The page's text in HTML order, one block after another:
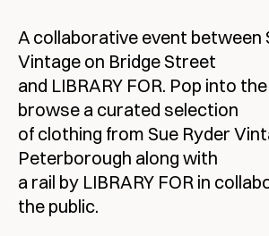
A collaborative event between
Vintage on Bridge Street
and LIBRARY FOR. Pop into
browse a curated selection
of clothing from Sue Ryder
Peterborough along with
a rail by LIBRARY FOR in
the public.